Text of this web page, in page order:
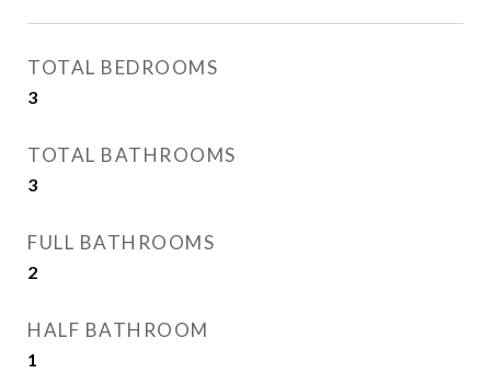
TOTAL BEDROOMS
3
TOTAL BATHROOMS
3
FULL BATHROOMS
2
HALF BATHROOM
1